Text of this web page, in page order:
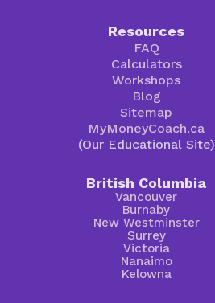
Resources
FAQ
Calculators
Workshops
Blog
Sitemap
MyMoneyCoach.ca
(Our Educational Site)
British Columbia
Vancouver
Burnaby
New Westminster
Surrey
Victoria
Nanaimo
Kelowna